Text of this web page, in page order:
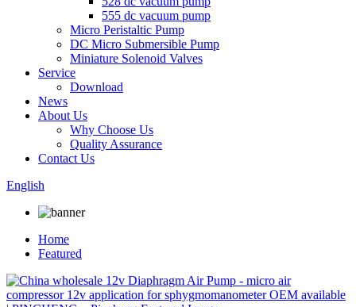
555 dc vacuum pump
Micro Peristaltic Pump
DC Micro Submersible Pump
Miniature Solenoid Valves
Service
Download
News
About Us
Why Choose Us
Quality Assurance
Contact Us
English
Home
Featured